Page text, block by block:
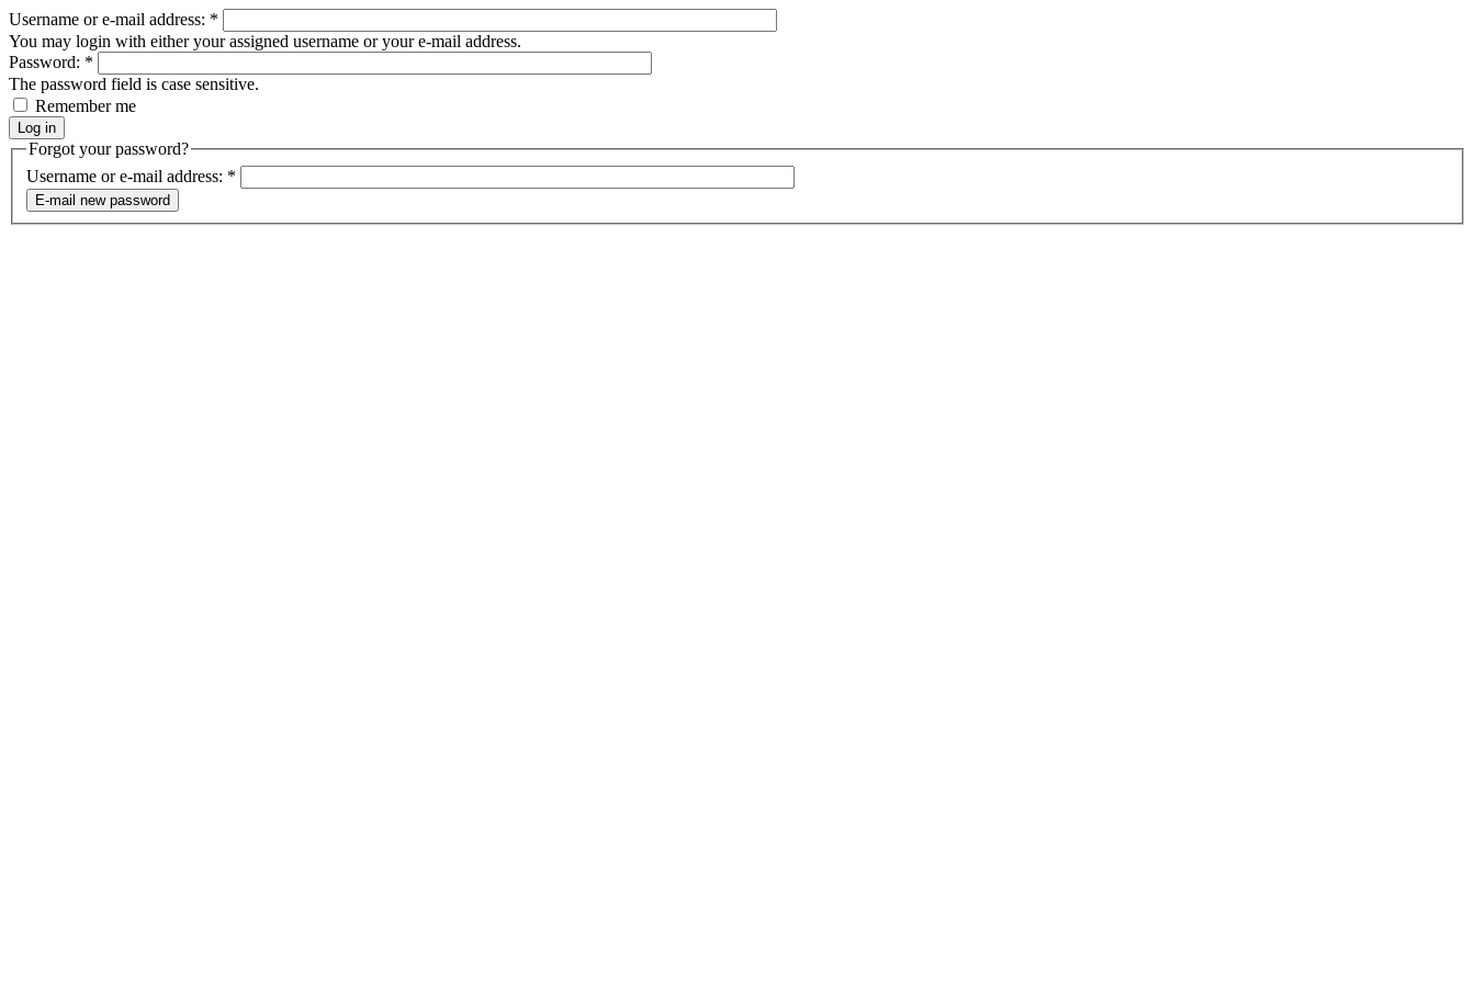
Username or e-mail address: *
You may login with either your assigned username or your e-mail address.
Password: *
The password field is case sensitive.
Remember me
Forgot your password?
Username or e-mail address: *